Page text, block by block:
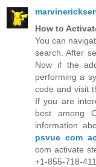
How to
You can
search. After
Now if the
performing a
code and visit
If you are
best among
information
psvue com
com activate
+1-855-718-